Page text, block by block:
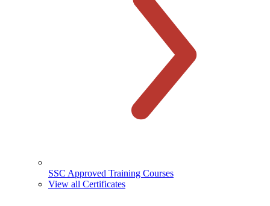
SSC Approved Training Courses
View all Certificates